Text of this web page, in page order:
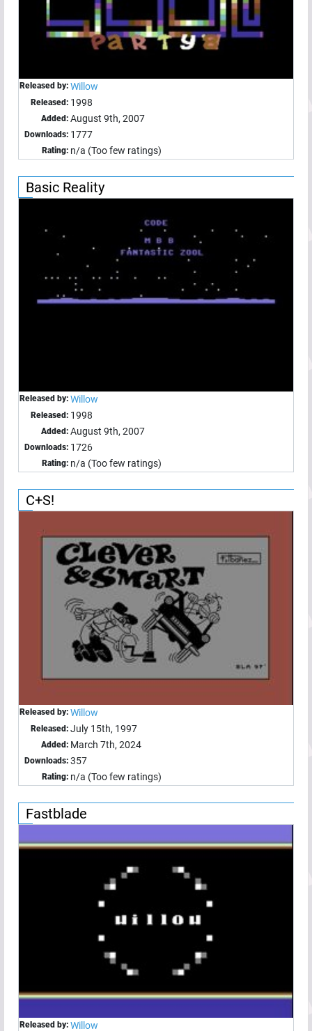
Released by: Willow
Released: 1998
Added: August 9th, 2007
Downloads: 1777
Rating: n/a (Too few ratings)
Basic Reality
Released by: Willow
Released: 1998
Added: August 9th, 2007
Downloads: 1726
Rating: n/a (Too few ratings)
C+S!
Released by: Willow
Released: July 15th, 1997
Added: March 7th, 2024
Downloads: 357
Rating: n/a (Too few ratings)
Fastblade
Released by: Willow